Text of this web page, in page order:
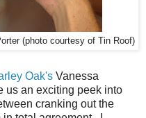
(photo courtesy of Tin Roof)
Oak's Vanessa
us an exciting peek into
cranking out the